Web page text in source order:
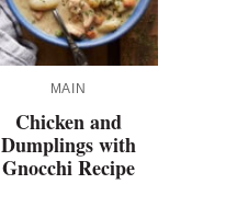
MAIN
Chicken and
Dumplings with
Gnocchi Recipe